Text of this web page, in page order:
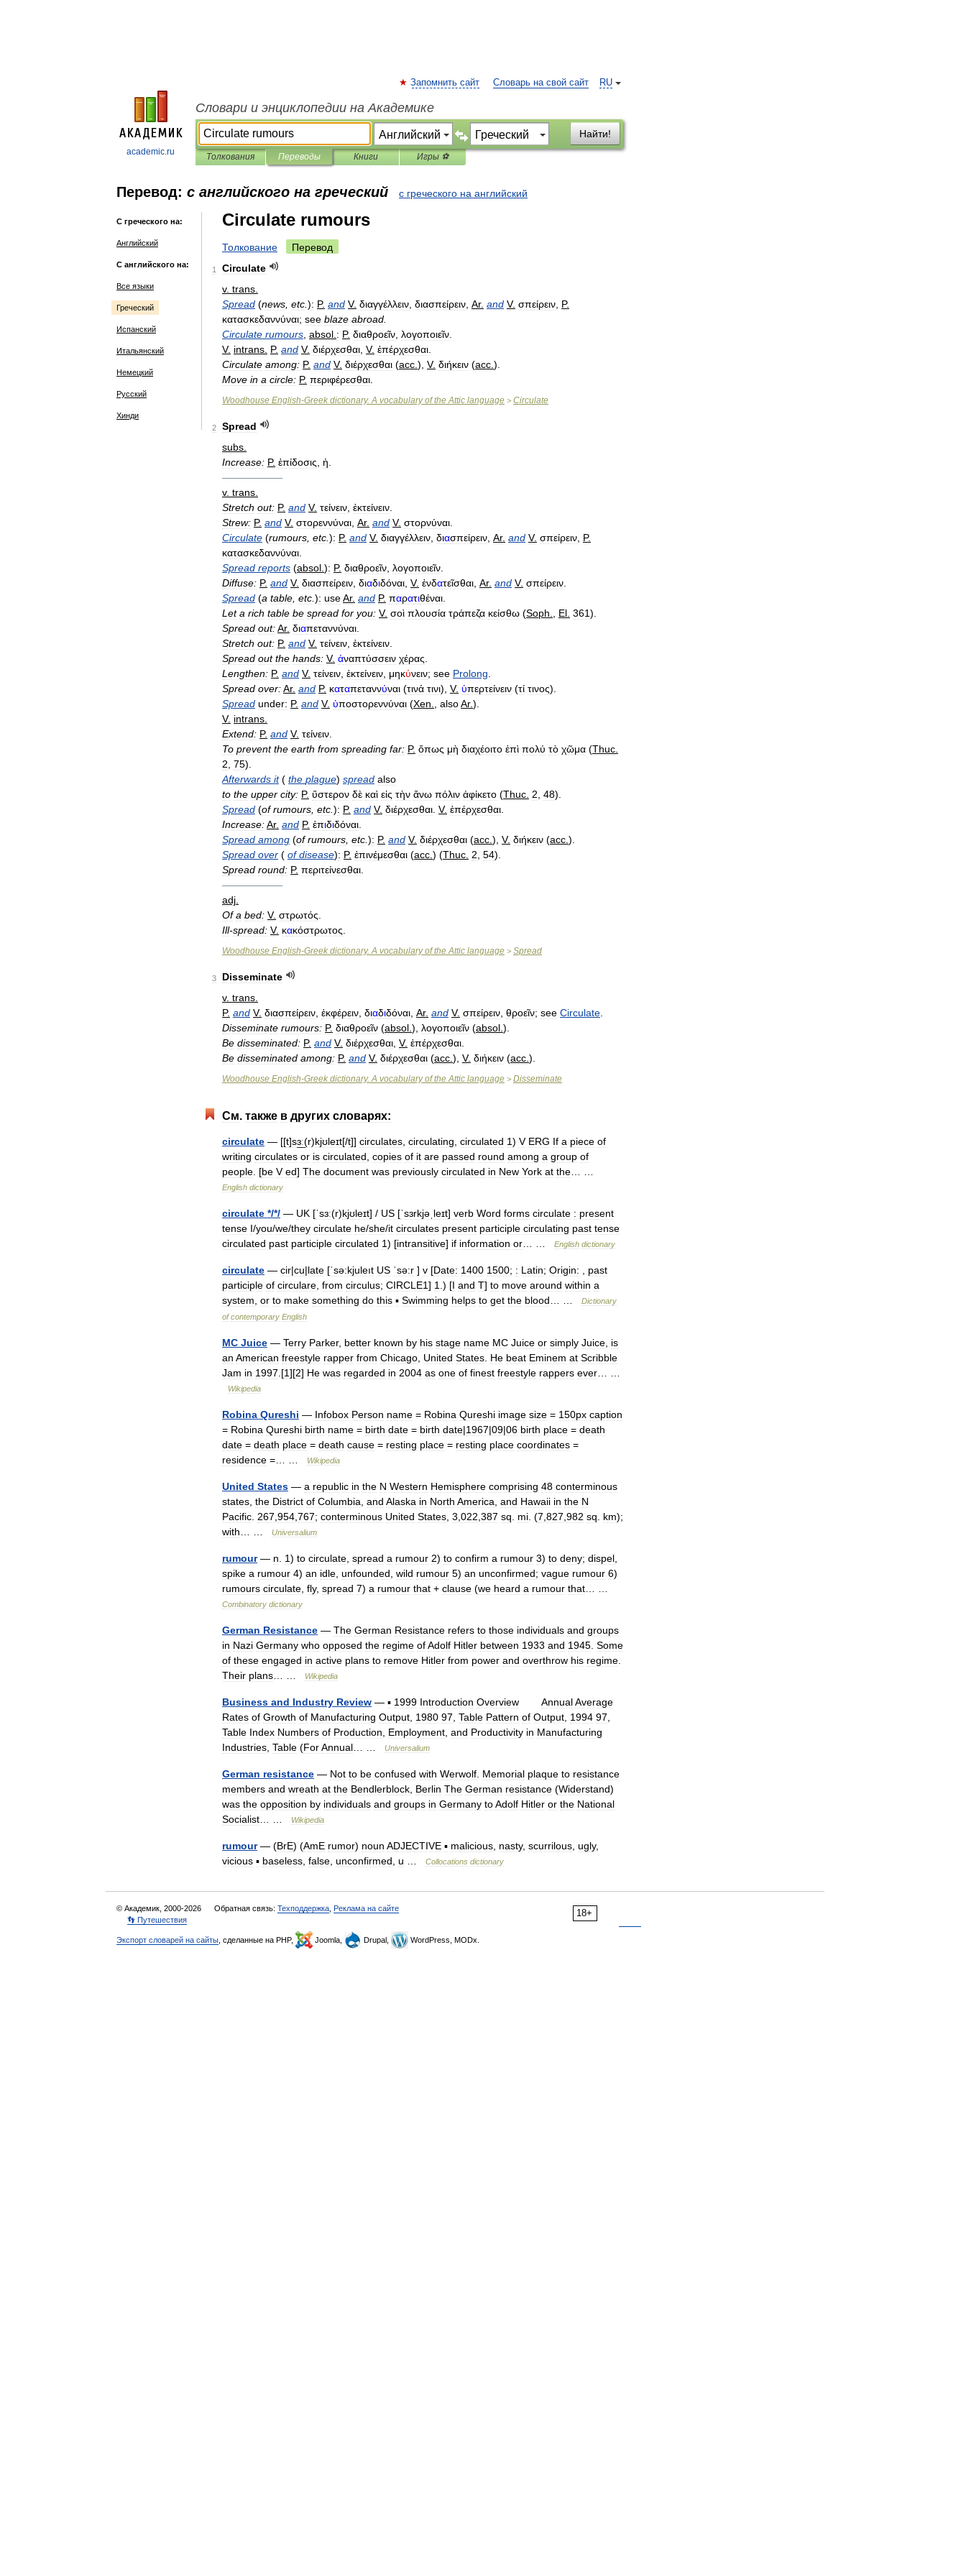
academic.ru
RU
Запомнить сайт Словарь на свой сайт
Словари и энциклопедии на Академике
Найти!
Толкования Переводы Книги Игры ⚽
Перевод: с английского на греческий с греческого на английский
С греческого на:
Английский
С английского на:
Все языки
Греческий
Испанский
Итальянский
Немецкий
Русский
Хинди
Circulate rumours
Толкование Перевод
1
Circulate
v. trans
Spread (news etc ): P. and V. διαγγέλλειν διασπείρειν Ar. and V. σπείρειν P.
κατασκεδαννύναι; see blaze abroad
Circulate rumours absol : P. διαθροεῖν λογοποιεῖν
V. intrans P. and V. διέρχεσθαι V. ἐπέρχεσθαι
Circulate among: P. and V. διέρχεσθαι (acc ), V. διήκειν (acc ).
Move in a circle: P. περιφέρεσθαι
Woodhouse English-Greek dictionary.A vocabulary of the Attic language > Circulate
2
Spread
subs
Increase: P. ἐπίδοσις ἡ
——————
v. trans
Stretch out: P. and V. τείνειν ἐκτείνειν
Strew: P. and V. στορεννύναι Ar. and V. στορνύναι
Circulate (rumours etc ): P. and V. διαγγέλλειν διασπείρειν Ar. and V. σπείρειν P.
κατασκεδαννύναι
Spread reports (absol ): P. διαθροεῖν λογοποιεῖν
Diffuse: P. and V. διασπείρειν διαδιδόναι V. ἐνδατεῖσθαι Ar. and V. σπείρειν
Spread (a table etc ): useAr. and P. παρατιθέναι
Let a rich table be spread for you: V. σοὶ πλουσία τράπεζα κείσθω (Soph El 361).
Spread out:Ar. διαπεταννύναι
Stretch out: P. and V. τείνειν ἐκτείνειν
Spread out the hands: V. ἀναπτύσσειν χέρας
Lengthen: P. and V. τείνειν ἐκτείνειν μηκύνειν; see Prolong
Spread over:Ar. and P. καταπεταννύναι (τινά τινι), V. ὑπερτείνειν (τί τινος).
Spread under: P. and V. ὑποστορεννύναι (Xen alsoAr.).
V. intrans
Extend: P. and V. τείνειν
To prevent the earth from spreading far: P. ὅπως μὴ διαχέοιτο ἐπὶ πολύ τὸ χῶμα (Thuc
2 75).
Afterwards it( the plague) spread also
to the upper city: P. ὕστερον δὲ καὶ εἰς τὴν ἄνω πόλιν ἀφίκετο (Thuc 2 48).
Spread (of rumours etc ): P. and V. διέρχεσθαι V. ἐπέρχεσθαι
Increase:Ar. and P. ἐπιδιδόναι
Spread among (of rumours etc ): P. and V. διέρχεσθαι (acc ), V. διήκειν (acc ).
Spread over ( of disease): P. ἐπινέμεσθαι (acc ) (Thuc 2 54).
Spread round: P. περιτείνεσθαι
——————
adj
Of a bed: V. στρωτός
Ill-spread: V. κακόστρωτος
Woodhouse English-Greek dictionary.A vocabulary of the Attic language > Spread
3
Disseminate
v. trans
P. and V. διασπείρειν ἐκφέρειν διαδιδόναι Ar. and V. σπείρειν θροεῖν; see Circulate
Disseminate rumours: P. διαθροεῖν (absol ), λογοποιεῖν (absol ).
Be disseminated: P. and V. διέρχεσθαι V. ἐπέρχεσθαι
Be disseminated among: P. and V. διέρχεσθαι (acc ), V. διήκειν (acc ).
Woodhouse English-Greek dictionary.A vocabulary of the Attic language > Disseminate
См. также в других словарях:
circulate — [[t]sɜ͟ː(r)kjʊleɪt[/t]] circulates circulating circulated 1) V ERG If a piece of
writing circulates or is circulated copies of it are passed round among a group of
people . [be V ed] The document was previously circulated in New York at the
English dictionary
circulate */*/ — UK [ˈsɜː(r)kjʊleɪt] / US [ˈsɜrkjəˌleɪt] verb Word forms circulate : present
tense I/you/we/they circulate he/she/it circulates present participle circulating past tense
circulated past participle circulated 1) [intransitive] if information or English dictionary
circulate — cir|cu|late [ˈsə:kjuleıt US ˈsə:r ] v [Date: 1400 1500; : Latin; Origin:
past
participle of circulare from circulus; CIRCLE1] 1 .) [I and T] to move around within a
system or to make something do this ▪ Swimming helps to get the blood
Dictionary
of contemporary English
MC Juice — Terry Parker, better known by his stage name MC Juice or simply Juice is
an American freestyle rapper from Chicago United States He beat Eminem at Scribble
Jam in 1997 .[1][2] He was regarded in 2004 as one of finest freestyle rappers ever
Wikipedia
Robina Qureshi — Infobox Person name = Robina Qureshi image size = 150px caption
= Robina Qureshi birth name = birth date = birth date|1967|09|06 birth place = death
date = death place = death cause = resting place = resting place coordinates =
residence =… … Wikipedia
United States — a republic in the N Western Hemisphere comprising 48 conterminous
states the District of Columbia and Alaska in North America and Hawaii in the N
Pacific 267 954 767; conterminous United States 3 022 387 sq mi . (7 827 982 sq km);
with
Universalium
rumour— n 1) to circulate spread a rumour 2) to confirm a rumour 3) to deny; dispel
spike a rumour 4) an idle unfounded wild rumour 5) an unconfirmed; vague rumour 6)
rumours circulate fly, spread 7) a rumour that + clause (we heard a rumour that
Combinatory dictionary
German Resistance — The German Resistance refers to those individuals and groups
in Nazi Germany who opposed the regime ofAdolf Hitler between 1933 and 1945 Some
of these engaged in active plans to remove Hitler from power and overthrow his regime
Their plans Wikipedia
Business and Industry Review — ▪ 1999 Introduction Overview AnnualAverage
Rates of Growth of Manufacturing Output 1980 97 Table Pattern of Output 1994 97
Table Index Numbers of Production Employment and Productivity in Manufacturing
Industries Table (ForAnnual Universalium
German resistance — Not to be confused with Werwolf Memorial plaque to resistance
members and wreath at the Bendlerblock Berlin The German resistance (Widerstand)
was the opposition by individuals and groups in Germany toAdolf Hitler or the National
Socialist
Wikipedia
rumour— (BrE) (AmE rumor) noun ADJECTIVE ▪ malicious nasty, scurrilous ugly,
vicious ▪ baseless false unconfirmed u Collocations dictionary
18+
© Академик, 2000-2026 Обратная связь: Техподдержка Реклама на сайте
👣 Путешествия
Экспорт словарей на сайты , сделанные на PHP, Joomla, Drupal, WordPress, MODx.